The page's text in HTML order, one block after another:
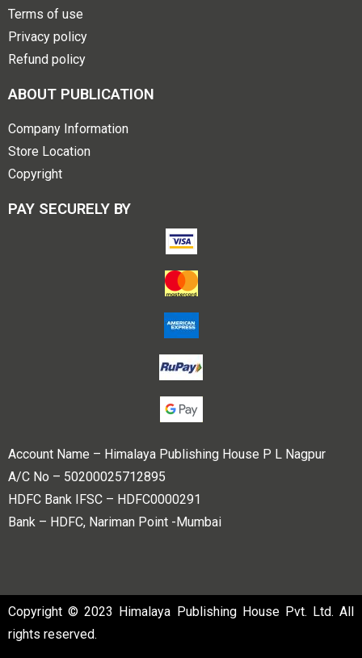
Terms of use
Privacy policy
Refund policy
ABOUT PUBLICATION
Company Information
Store Location
Copyright
PAY SECURELY BY
Account Name – Himalaya Publishing House P L Nagpur
A/C No – 50200025712895
HDFC Bank IFSC – HDFC0000291
Bank – HDFC, Nariman Point -Mumbai
Copyright © 2023 Himalaya Publishing House Pvt. Ltd. All
rights reserved.